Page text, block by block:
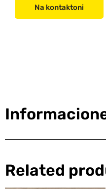
Na kontaktoni
Related